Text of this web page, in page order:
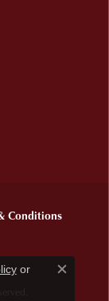
Conditions
or
Close